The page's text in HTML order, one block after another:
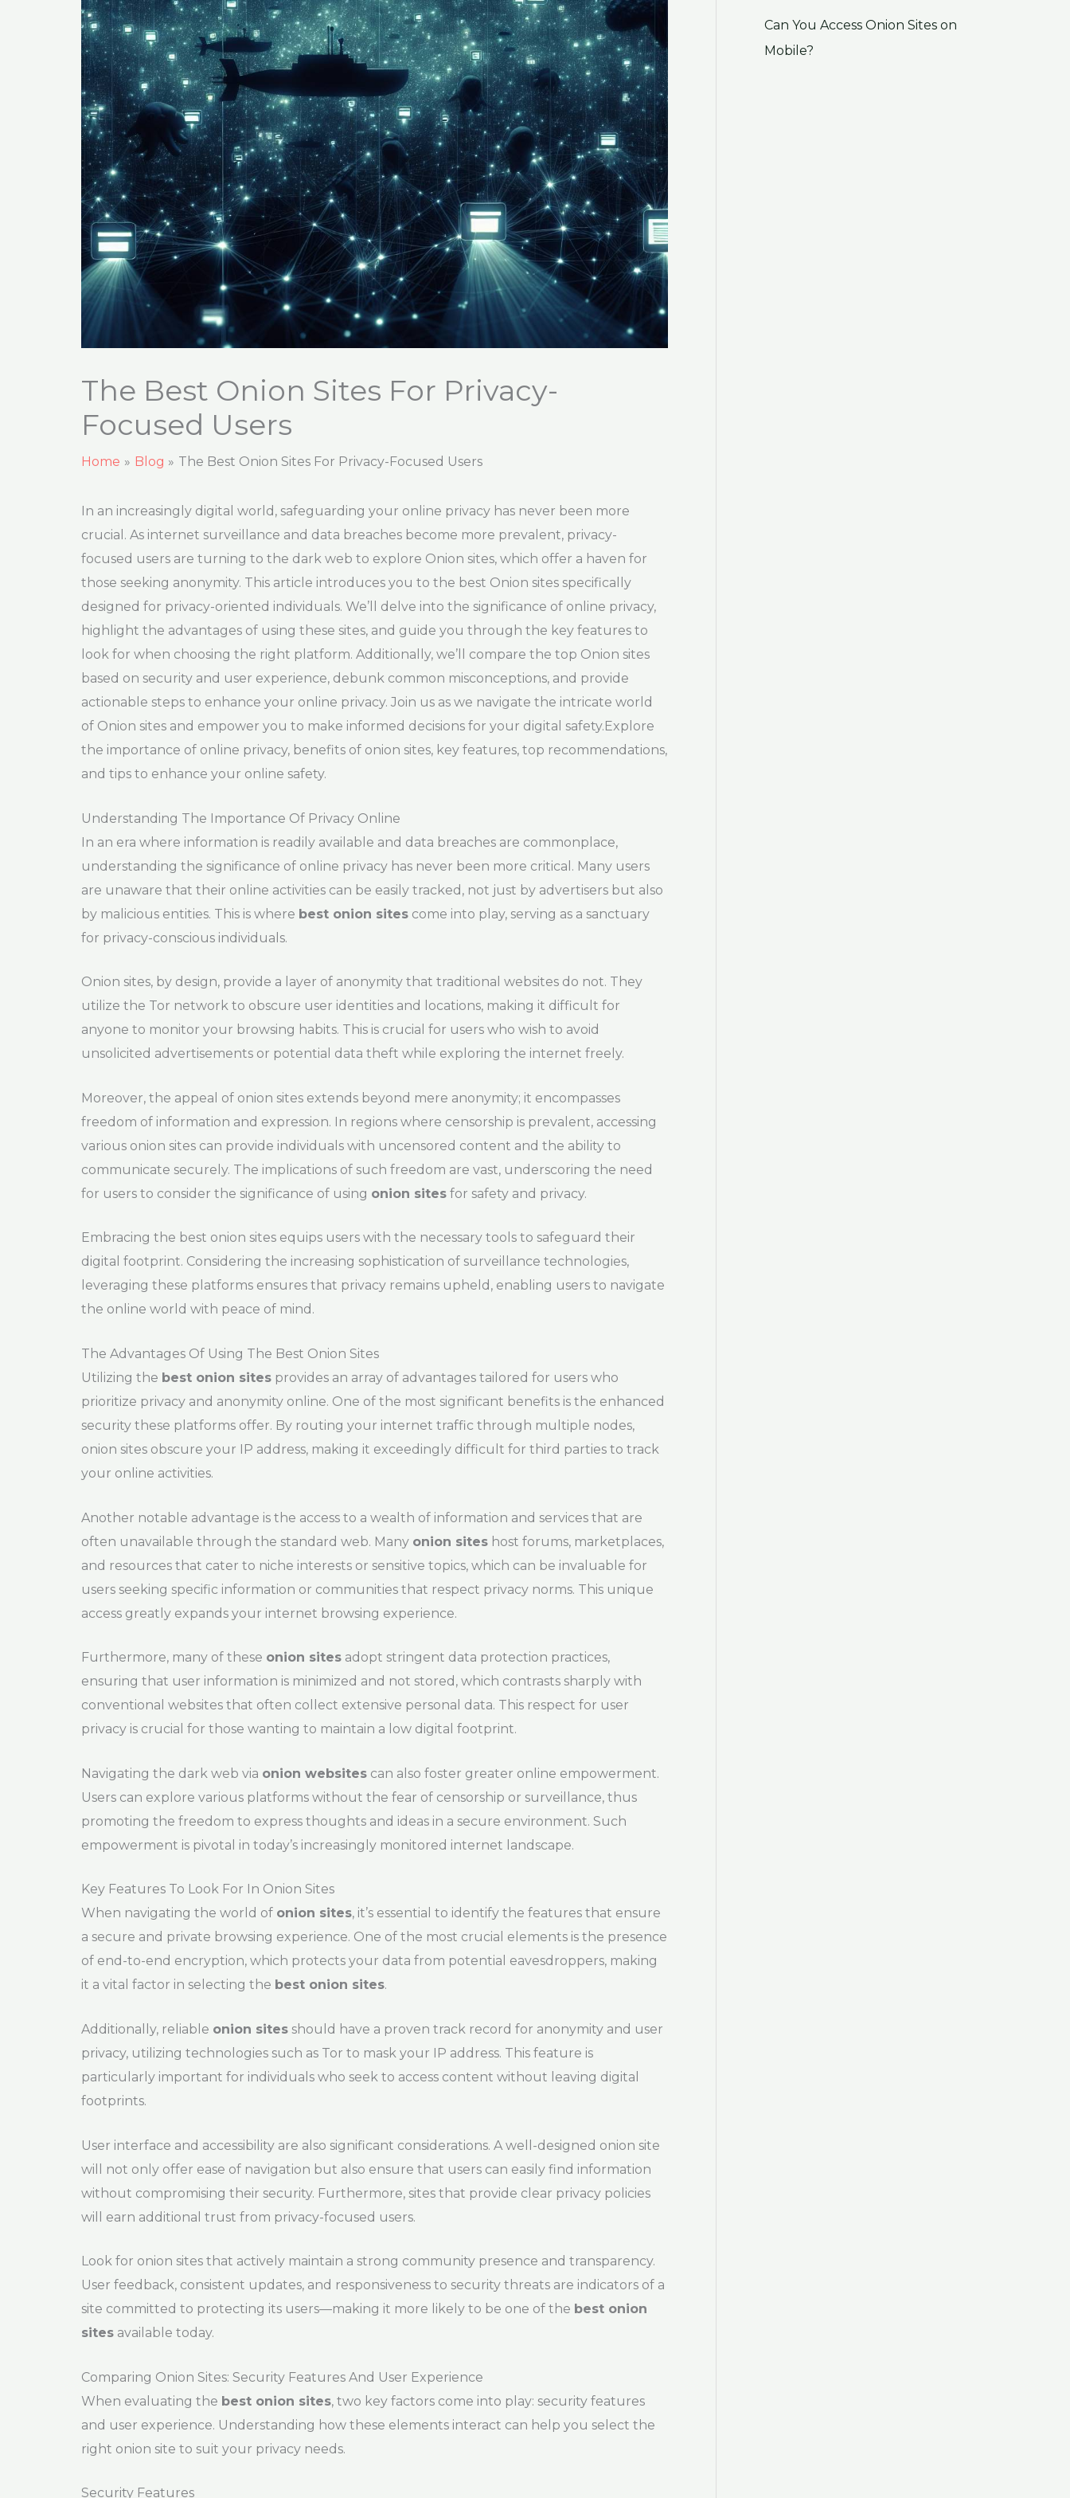
The Best Onion Sites For Privacy-
Focused Users
Home Blog The Best Onion Sites For Privacy-Focused Users
In an increasingly digital world, safeguarding your online privacy has never been more
crucial. As internet surveillance and data breaches become more prevalent, privacy-
focused users are turning to the dark web to explore Onion sites, which offer a haven for
those seeking anonymity. This article introduces you to the best Onion sites specifically
designed for privacy-oriented individuals. We’ll delve into the significance of online privacy,
highlight the advantages of using these sites, and guide you through the key features to
look for when choosing the right platform. Additionally, we’ll compare the top Onion sites
based on security and user experience, debunk common misconceptions, and provide
actionable steps to enhance your online privacy. Join us as we navigate the intricate world
of Onion sites and empower you to make informed decisions for your digital safety.Explore
the importance of online privacy, benefits of onion sites, key features, top recommendations,
and tips to enhance your online safety.
Understanding The Importance Of Privacy Online
In an era where information is readily available and data breaches are commonplace,
understanding the significance of online privacy has never been more critical. Many users
are unaware that their online activities can be easily tracked, not just by advertisers but also
by malicious entities. This is where best onion sites come into play, serving as a sanctuary
for privacy-conscious individuals.
Onion sites, by design, provide a layer of anonymity that traditional websites do not. They
utilize the Tor network to obscure user identities and locations, making it difficult for
anyone to monitor your browsing habits. This is crucial for users who wish to avoid
unsolicited advertisements or potential data theft while exploring the internet freely.
Moreover, the appeal of onion sites extends beyond mere anonymity; it encompasses
freedom of information and expression. In regions where censorship is prevalent, accessing
various onion sites can provide individuals with uncensored content and the ability to
communicate securely. The implications of such freedom are vast, underscoring the need
for users to consider the significance of using onion sites for safety and privacy.
Embracing the best onion sites equips users with the necessary tools to safeguard their
digital footprint. Considering the increasing sophistication of surveillance technologies,
leveraging these platforms ensures that privacy remains upheld, enabling users to navigate
the online world with peace of mind.
The Advantages Of Using The Best Onion Sites
Utilizing the best onion sites provides an array of advantages tailored for users who
prioritize privacy and anonymity online. One of the most significant benefits is the enhanced
security these platforms offer. By routing your internet traffic through multiple nodes,
onion sites obscure your IP address, making it exceedingly difficult for third parties to track
your online activities.
Another notable advantage is the access to a wealth of information and services that are
often unavailable through the standard web. Many onion sites host forums, marketplaces,
and resources that cater to niche interests or sensitive topics, which can be invaluable for
users seeking specific information or communities that respect privacy norms. This unique
access greatly expands your internet browsing experience.
Furthermore, many of these onion sites adopt stringent data protection practices,
ensuring that user information is minimized and not stored, which contrasts sharply with
conventional websites that often collect extensive personal data. This respect for user
privacy is crucial for those wanting to maintain a low digital footprint.
Navigating the dark web via onion websites can also foster greater online empowerment.
Users can explore various platforms without the fear of censorship or surveillance, thus
promoting the freedom to express thoughts and ideas in a secure environment. Such
empowerment is pivotal in today’s increasingly monitored internet landscape.
Key Features To Look For In Onion Sites
When navigating the world of onion sites, it’s essential to identify the features that ensure
a secure and private browsing experience. One of the most crucial elements is the presence
of end-to-end encryption, which protects your data from potential eavesdroppers, making
it a vital factor in selecting the best onion sites.
Additionally, reliable onion sites should have a proven track record for anonymity and user
privacy, utilizing technologies such as Tor to mask your IP address. This feature is
particularly important for individuals who seek to access content without leaving digital
footprints.
User interface and accessibility are also significant considerations. A well-designed onion site
will not only offer ease of navigation but also ensure that users can easily find information
without compromising their security. Furthermore, sites that provide clear privacy policies
will earn additional trust from privacy-focused users.
Look for onion sites that actively maintain a strong community presence and transparency.
User feedback, consistent updates, and responsiveness to security threats are indicators of a
site committed to protecting its users—making it more likely to be one of the best onion
sites available today.
Comparing Onion Sites: Security Features And User Experience
When evaluating the best onion sites, two key factors come into play: security features
and user experience. Understanding how these elements interact can help you select the
right onion site to suit your privacy needs.
Security Features
Can You Access Onion Sites on
Mobile?